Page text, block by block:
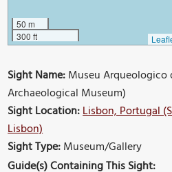
50 m
300 ft
Sight Name:Museu Arqueologico
Archaeological Museum)
Sight Location:Lisbon, Portugal
Lisbon)
Sight Type:Museum/Gallery
Guide(s) Containing This Sight: